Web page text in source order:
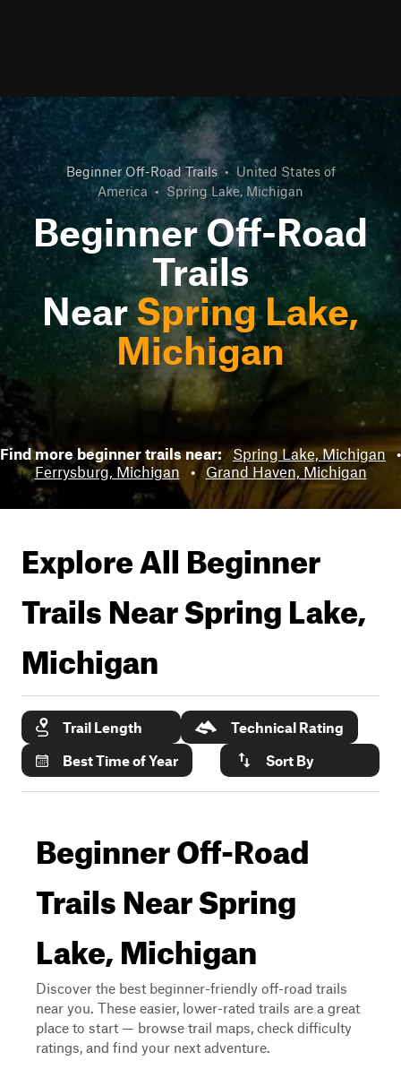
Beginner Off-Road Trails • United States of
America • Spring Lake, Michigan
Beginner Off-Road
Trails
NearSpring Lake,
Michigan
Find more beginner trails near: Spring Lake, Michigan •
Ferrysburg, Michigan
• Grand Haven, Michigan
Explore All Beginner
Trails NearSpring Lake,
Michigan
Trail Length
Technical Rating
Best Time of Year
Sort By
Beginner Off-Road
Trails Near Spring
Lake, Michigan
Discover the best beginner-friendly off-road trails
near you. These easier, lower-rated trails are a great
place to start — browse trail maps, check difficulty
ratings, and find your next adventure.